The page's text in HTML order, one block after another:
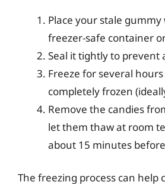
Place your stale gummy
freezer-safe container
Seal it tightly to
Freeze for several
completely frozen
Remove the candies
let them thaw at room
about 15 minutes
The freezing process can help